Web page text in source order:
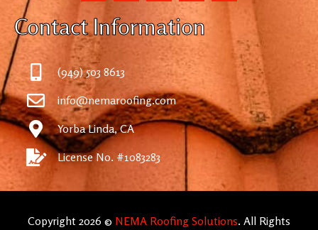
Contact Information
(949) 503 8613
info@nemaroofing.com
Yorba Linda, CA
License No. #1083283
Copyright 2026 © NEMA Roofing Solutions. All Rights